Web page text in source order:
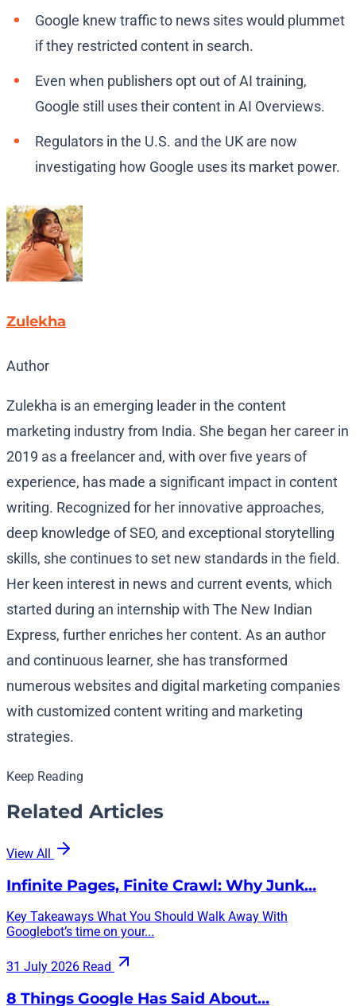
Google knew traffic to news sites would plummet
if they restricted content in search.
Even when publishers opt out of AI training,
Google still uses their content in AI Overviews.
Regulators in the U.S. and the UK are now
investigating how Google uses its market power.
Zulekha
Author
Zulekha is an emerging leader in the content
marketing industry from India. She began her career in
2019 as a freelancer and, with over five years of
experience, has made a significant impact in content
writing. Recognized for her innovative approaches,
deep knowledge of SEO, and exceptional storytelling
skills, she continues to set new standards in the field.
Her keen interest in news and current events, which
started during an internship with The New Indian
Express, further enriches her content. As an author
and continuous learner, she has transformed
numerous websites and digital marketing companies
with customized content writing and marketing
strategies.
Keep Reading
Related Articles
View All
Infinite Pages, Finite Crawl: Why Junk…
Key Takeaways What You Should Walk Away With
Googlebot’s time on your...
31 July 2026 Read
8 Things Google Has Said About…